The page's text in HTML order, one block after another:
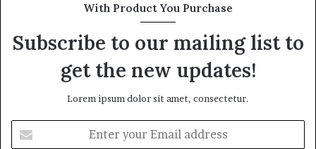
With Product You Purchase
Subscribe to our mailing list to
get the new updates!
Lorem ipsum dolor sit amet, consectetur.
your